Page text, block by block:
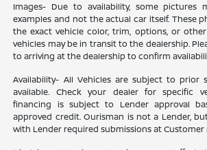
Images- Due to availability, some pictures
examples and not the actual car itself. These
the exact vehicle color, trim, options, or
vehicles may be in transit to the dealership.
to arriving at the dealership to confirm
Availability- All Vehicles are subject to prior
available. Check your dealer for specific
financing is subject to Lender approval
approved credit. Ourisman is not a Lender,
with Lender required submissions at Customer